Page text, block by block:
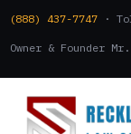
(888) 437-7747 ·
Owner & Founder